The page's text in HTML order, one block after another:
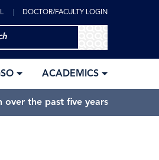
DOCTOR/FACULTY LOGIN
ACADEMICS
the past five years.